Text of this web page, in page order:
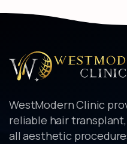
WestModern Clinic
reliable hair
all aesthetic